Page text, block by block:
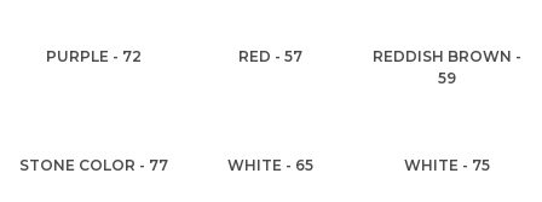
PURPLE - 72 RED - 57
REDDISH BROWN -
59
STONE COLOR - 77 WHITE - 65 WHITE - 75